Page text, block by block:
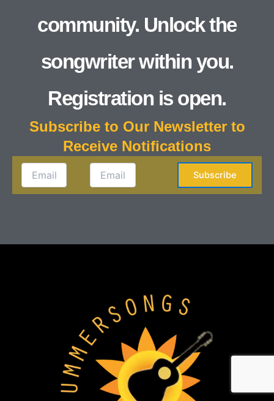
community. Unlock the
songwriter within you.
Registration is open.
Subscribe to Our Newsletter to
Receive Notifications
Subscribe